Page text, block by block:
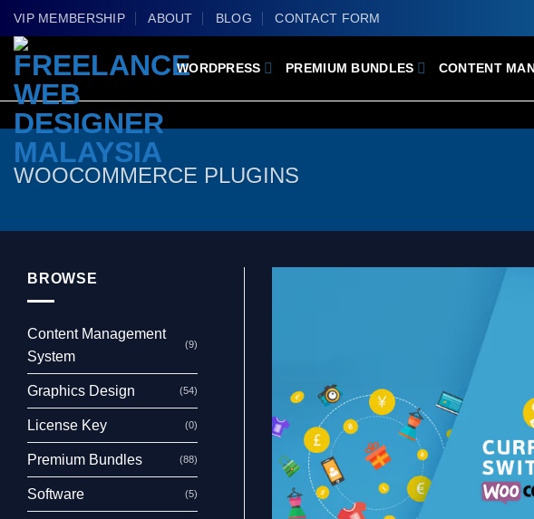
Skip
to
content
VIP MEMBERSHIP ABOUT BLOG CONTACT FORM
WORDPRESS PREMIUM BUNDLES CONTENT
WOOCOMMERCE PLUGINS
BROWSE
Content Management
System
(9)
Graphics Design (54)
License Key (0)
Premium Bundles (88)
Software (5)